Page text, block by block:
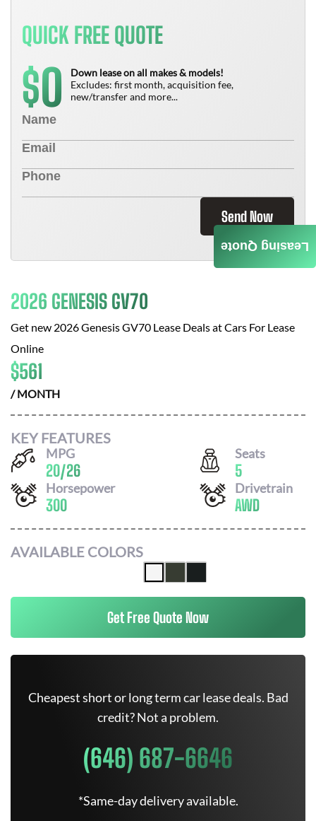
QUICK FREE QUOTE
$0
Down lease on all makes & models!
Excludes: first month, acquisition fee,
new/transfer and more...
Send Now
2026 GENESIS GV70
Get new 2026 Genesis GV70 Lease Deals atCars For Lease
Online
$561
/ MONTH
KEY FEATURES
MPG
20/26
Seats
5
Horsepower
300
Drivetrain
AWD
AVAILABLE COLORS
Get Free Quote Now
Cheapest short or long term car lease deals. Bad
credit? Not a problem.
(646) 687-6646
*Same-day delivery available.
Leasing Quote